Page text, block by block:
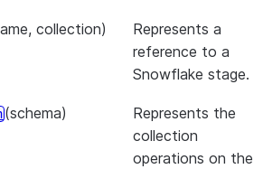
collection)
Represents a
reference to a
Snowflake stage.
(schema)
Represents the
collection
operations on the